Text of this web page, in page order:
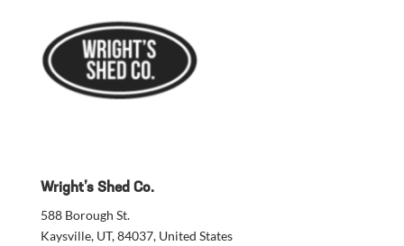
Wright’s Shed Co.
588 Borough St.
Kaysville, UT, 84037, United States